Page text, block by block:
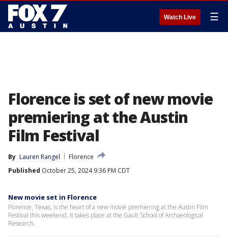
Watch Live ☰
Florence is set of new movie
premiering at the Austin
Film Festival
By Lauren Rangel
Florence
Published October 25, 2024 9:36 PM CDT
New movie set in Florence
Florence, Texas, is the heart of a new movie premiering at the Austin Film
Festival this weekend. It takes place at the Gault School of Archaeological
Research.